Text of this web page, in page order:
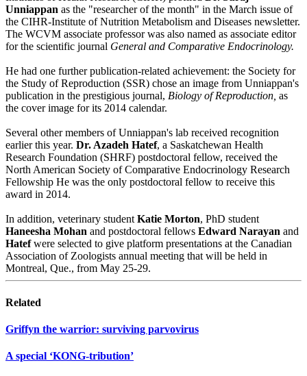
Unniappan as the "researcher of the month" in the March issue of
the CIHR-Institute of Nutrition Metabolism and Diseases newsletter.
The WCVM associate professor was also named as associate editor
for the scientific journal General and Comparative Endocrinology.
He had one further publication-related achievement: the Society for
the Study of Reproduction (SSR) chose an image from Unniappan's
publication in the prestigious journal, Biology of Reproduction, as
the cover image for its 2014 calendar.
Several other members of Unniappan's lab received recognition
earlier this year. Dr. Azadeh Hatef, a Saskatchewan Health
Research Foundation (SHRF) postdoctoral fellow, received the
North American Society of Comparative Endocrinology Research
Fellowship He was the only postdoctoral fellow to receive this
award in 2014.
In addition, veterinary studentKatie Morton, PhD student
Haneesha Mohan and postdoctoral fellows Edward Narayan and
Hatefwere selected to give platform presentations at the Canadian
Association of Zoologists annual meeting that will be held in
Montreal, Que., from May 25-29.
Related
Griffyn the warrior: surviving parvovirus
A special ‘KONG-tribution’